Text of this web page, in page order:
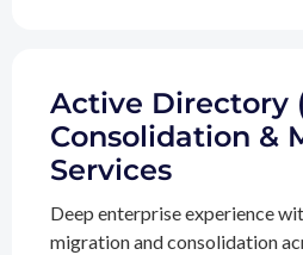
Active Directory
Consolidation &
Services
Deep enterprise experience
migration and consolidation